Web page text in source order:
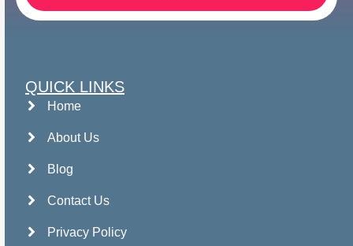
QUICK LINKS
Home
About Us
Blog
Contact Us
Privacy Policy